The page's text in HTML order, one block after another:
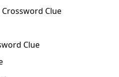
Crossword Clue
Clue